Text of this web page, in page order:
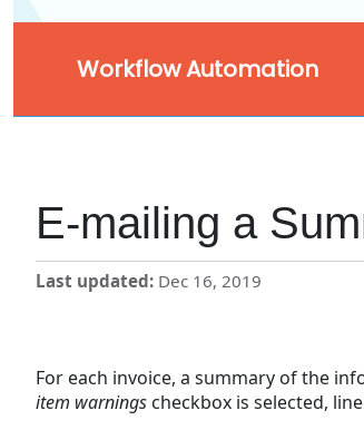
Workflow Automation
E-mailing a
Last updated Dec 16, 2019
For each invoice, a summary of the
item warnings checkbox is selected,